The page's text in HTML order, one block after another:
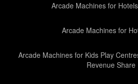
Arcade Machines for
Arcade Machines for
Arcade Machines for Kids Play
Revenue Share